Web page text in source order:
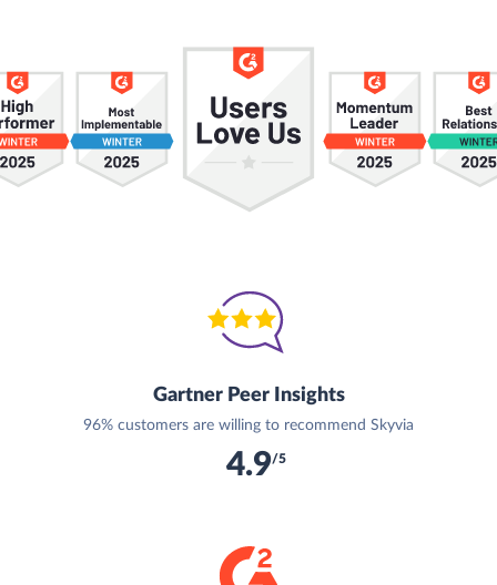
Gartner Peer Insights
96% customers are willing to recommend Skyvia
4.9/5